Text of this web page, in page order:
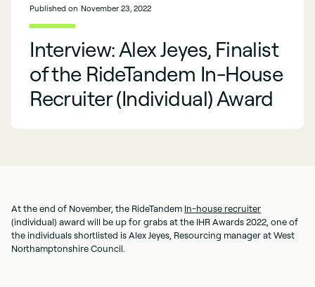
Published on November 23, 2022
Interview: Alex Jeyes, Finalist
of the RideTandem In-House
Recruiter (Individual) Award
At the end of November, the RideTandem In-house recruiter
(individual) award will be up for grabs at the IHR Awards 2022, one of
the individuals shortlisted is Alex Jeyes, Resourcing manager at West
Northamptonshire Council.